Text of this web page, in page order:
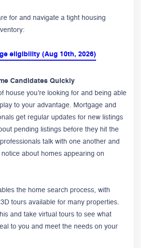
for and navigate a tight housing
eligibility (Aug 10th, 2026)
Candidates Quickly
house you’re looking for and being able
to your advantage. Mortgage and
get regular updates for new listings
pending listings before they hit the
talk with one another and
about homes appearing on
the home search process, with
tours available for many properties.
and take virtual tours to see what
to you and meet the needs on your